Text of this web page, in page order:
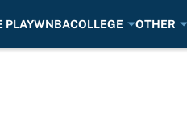
PLAYWNBACOLLEGE OTHER